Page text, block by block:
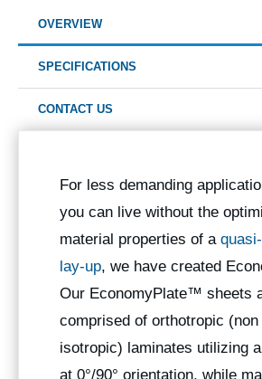
OVERVIEW
SPECIFICATIONS
CONTACT US
For less demanding
you can live without the
material properties of a
lay-up, we have created
Our EconomyPlate™ sheets
comprised of orthotropic (non
isotropic) laminates utilizing
at 0°/90° orientation, while